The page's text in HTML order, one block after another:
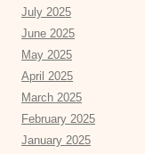
July 2025
June 2025
May 2025
April 2025
March 2025
February 2025
January 2025